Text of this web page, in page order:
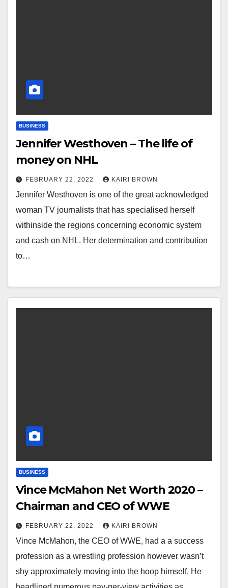
BUSINESS
Jennifer Westhoven – The life of
money on NHL
FEBRUARY 22, 2022 KAIRI BROWN
Jennifer Westhoven is one of the great acknowledged
woman TV journalists that has specialised herself
withinside the regions concerning economic system
and cash on NHL. Her determination and contribution
to…
BUSINESS
Vince McMahon Net Worth 2020 –
Chairman and CEO of WWE
FEBRUARY 22, 2022 KAIRI BROWN
Vince McMahon, the CEO of WWE, had a a success
profession as a wrestling profession however wasn’t
shy approximately moving into the hoop himself. He